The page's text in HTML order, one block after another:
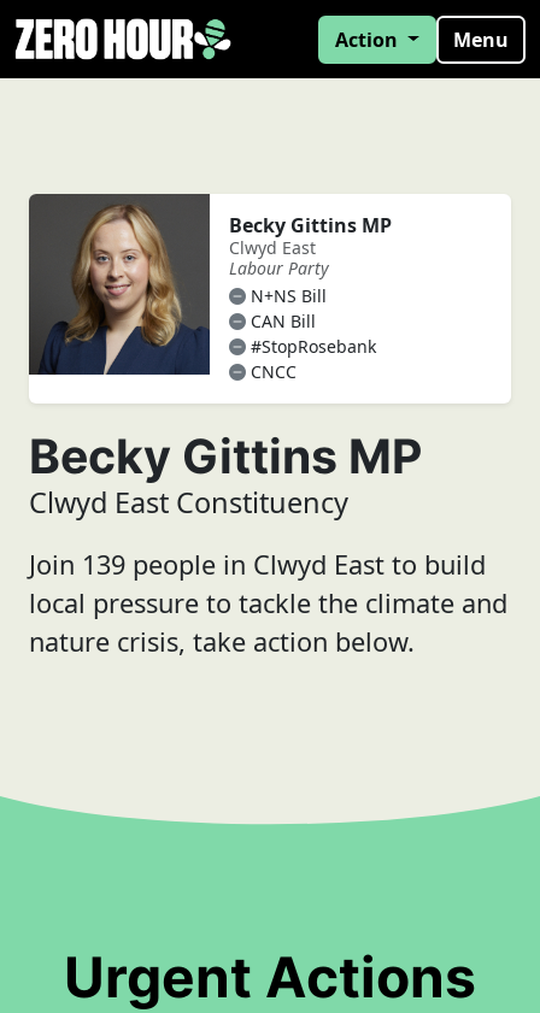
Action Menu
Becky Gittins MP
Clwyd East
Labour Party
N+NS Bill
CAN Bill
#StopRosebank
CNCC
Becky Gittins MP
Clwyd East Constituency
Join 139 people in Clwyd East to build
local pressure to tackle the climate and
nature crisis, take action below.
Urgent Actions